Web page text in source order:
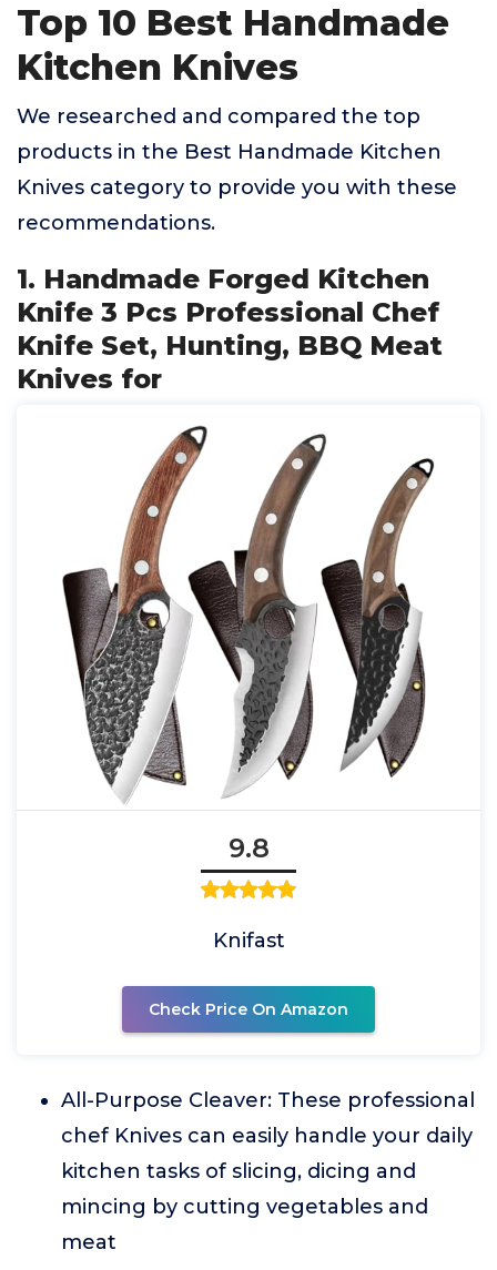
Top 10 Best Handmade
Kitchen Knives
We researched and compared the top
products in the Best Handmade Kitchen
Knives category to provide you with these
recommendations.
1. Handmade Forged Kitchen
Knife 3 Pcs Professional Chef
Knife Set, Hunting, BBQ Meat
Knives for
9.8
Knifast
Check Price On Amazon
All-Purpose Cleaver: These professional
chef Knives can easily handle your daily
kitchen tasks of slicing, dicing and
mincing by cutting vegetables and
meat